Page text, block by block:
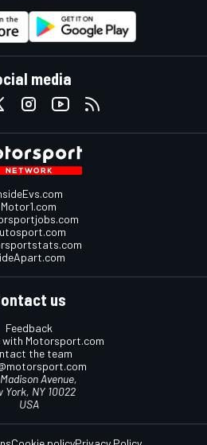
media
Motor1.com
us
Feedback
with Motorsport.com
the team
Avenue,
York, NY 10022
USA